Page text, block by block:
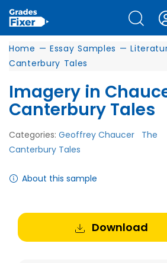
Home — Essay Samples —
Canterbury Tales
Imagery in
Canterbury Tales
Categories: Geoffrey Chaucer
The
Canterbury Tales
About this sample
Download